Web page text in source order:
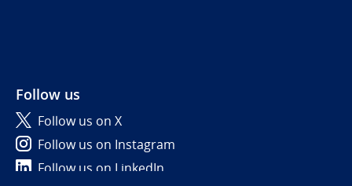
Follow us
Follow us on X
Follow us on Instagram
Follow us on LinkedIn